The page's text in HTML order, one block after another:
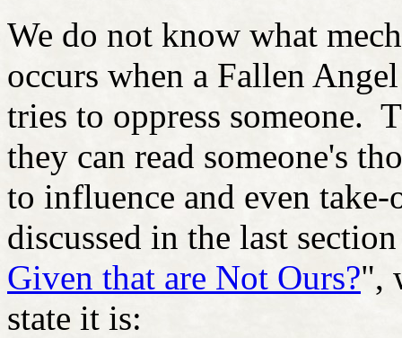
We do not know what
occurs when a Fallen
tries to oppress someone.
they can read someone's
to influence and even
discussed in the last
Given that are Not Ours?",
state it is: